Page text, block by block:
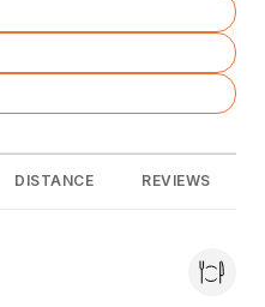
DISTANCE REVIEWS